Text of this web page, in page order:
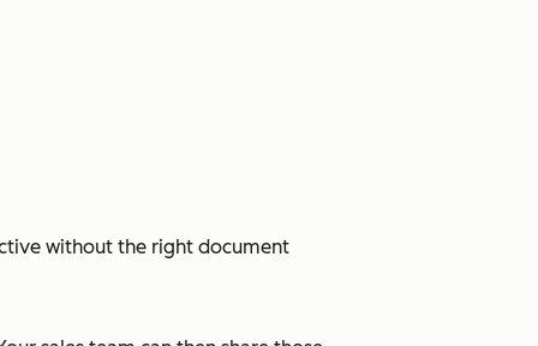
without the right document